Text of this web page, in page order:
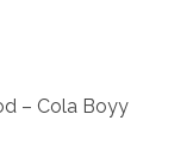
– Cola Boyy